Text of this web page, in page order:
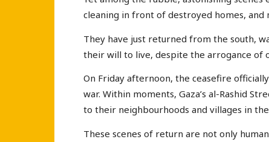
cleaning in front of destroyed homes,
They have just returned from the south,
their will to live, despite the arrogance of
On Friday afternoon, the ceasefire
war. Within moments, Gaza’s al-Rashid
to their neighbourhoods and villages in
These scenes of return are not only